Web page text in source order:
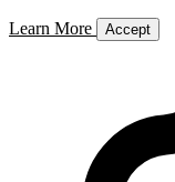
Learn More Accept